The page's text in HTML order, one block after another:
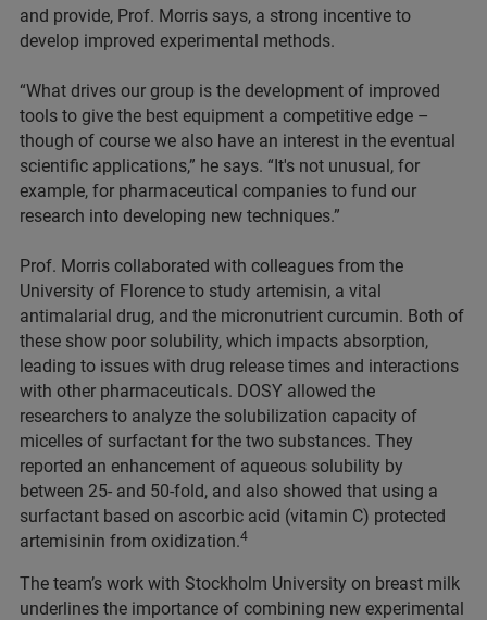
and provide, Prof. Morris says, a strong incentive to
develop improved experimental methods.
“What drives our group is the development of improved
tools to give the best equipment a competitive edge –
though of course we also have an interest in the eventual
scientific applications,” he says. “It's not unusual, for
example, for pharmaceutical companies to fund our
research into developing new techniques.”
Prof. Morris collaborated with colleagues from the
University of Florence to study artemisin, a vital
antimalarial drug, and the micronutrient curcumin. Both of
these show poor solubility, which impacts absorption,
leading to issues with drug release times and interactions
with other pharmaceuticals. DOSY allowed the
researchers to analyze the solubilization capacity of
micelles of surfactant for the two substances. They
reported an enhancement of aqueous solubility by
between 25- and 50-fold, and also showed that using a
surfactant based on ascorbic acid (vitamin C) protected
artemisinin from oxidization.4
The team’s work with Stockholm University on breast milk
underlines the importance of combining new experimental